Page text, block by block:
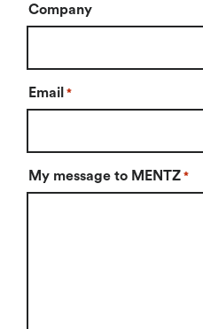
Company
Email *
My message to MENTZ *